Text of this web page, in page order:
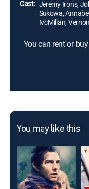
Cast: Jeremy Irons,
Sukowa,
McMillan,
You can rent or
You may like this